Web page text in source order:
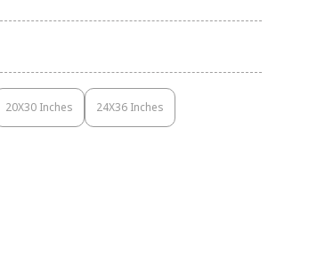
20X30 Inches
Variant
Sold
24X36 Inches
Variant
Sold